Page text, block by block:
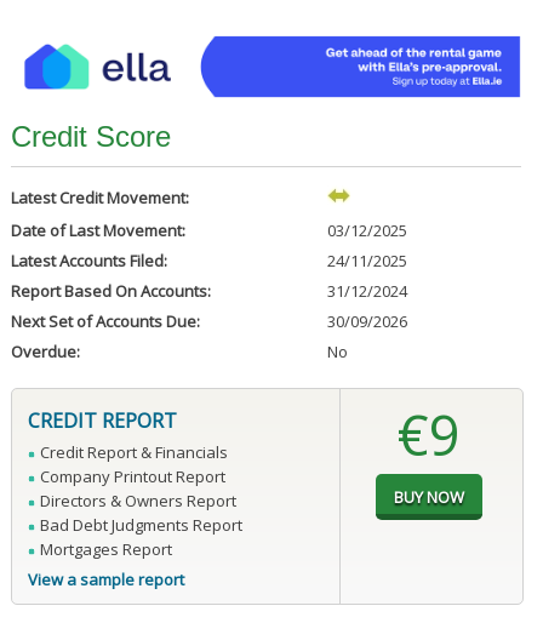
Credit Score
Latest Credit Movement:
Date of Last Movement:
03/12/2025
Latest Accounts Filed:
24/11/2025
Report Based On Accounts:
31/12/2024
Next Set of Accounts Due:
30/09/2026
Overdue:
No
CREDIT REPORT
Credit Report & Financials
Company Printout Report
Directors & Owners Report
Bad Debt Judgments Report
Mortgages Report
View a sample report
€9